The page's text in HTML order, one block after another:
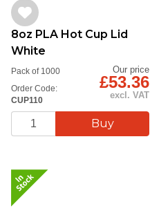
8oz PLA Hot Cup Lid
White
Order Code:
CUP110
Pack of 1000 Our price
£53.36
excl. VAT